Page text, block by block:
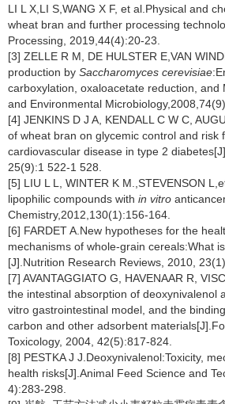
LI L X,LI S,WANG X F, et al.Physical and
wheat bran and further processing
Processing, 2019,44(4):20-23.
[3] ZELLE R M, DE HULSTER E,VAN
production by Saccharomyces cerevisiae
carboxylation, oxaloacetate reduction, and
and Environmental
[4] JENKINS D J A, KENDALL C W C,
of wheat bran on glycemic control and risk
cardiovascular disease in type 2
25(9):1 522-1 528.
[5] LIU L L, WINTER K M.,STEVENSON
lipophilic compounds with in vitro
Chemistry,2012,130(1):156-164.
[6] FARDET A.New hypotheses for the
mechanisms of whole-grain cereals:What
[J].Nutrition Research Reviews, 2010,
[7] AVANTAGGIATO G, HAVENAAR R,
the intestinal absorption of deoxynivalenol
vitro gastrointestinal model, and the
carbon and other adsorbent
Toxicology, 2004, 42(5):817-824.
[8] PESTKA J J.Deoxynivalenol:Toxicity,
health risks[J].Animal Feed Science and
4):283-298.